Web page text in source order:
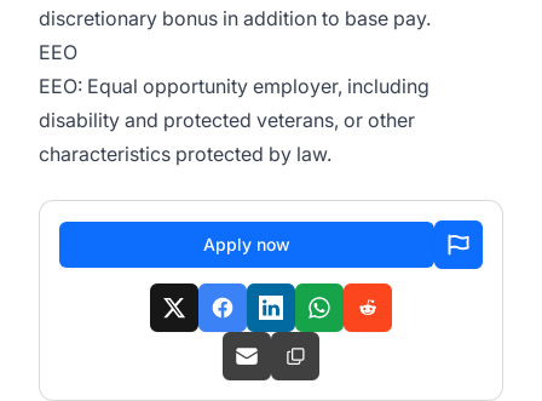
discretionary bonus in addition to base pay.
EEO
EEO: Equal opportunity employer, including
disability and protected veterans, or other
characteristics protected by law.
Apply now